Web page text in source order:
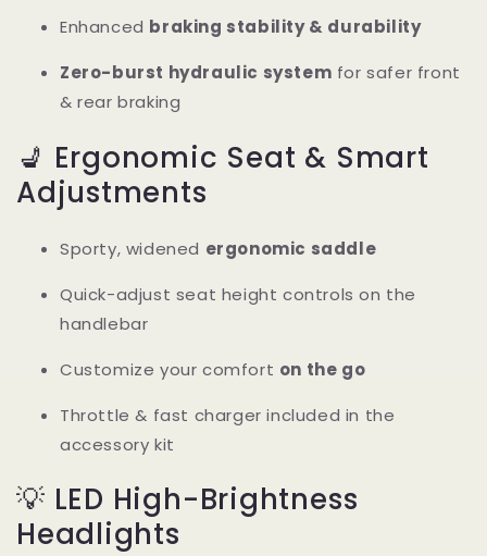
Enhanced braking stability & durability
Zero-burst hydraulic system for safer front
& rear braking
💺 Ergonomic Seat & Smart
Adjustments
Sporty, widened ergonomic saddle
Quick-adjust seat height controls on the
handlebar
Customize your comfort on the go
Throttle & fast charger included in the
accessory kit
💡 LED High-Brightness
Headlights